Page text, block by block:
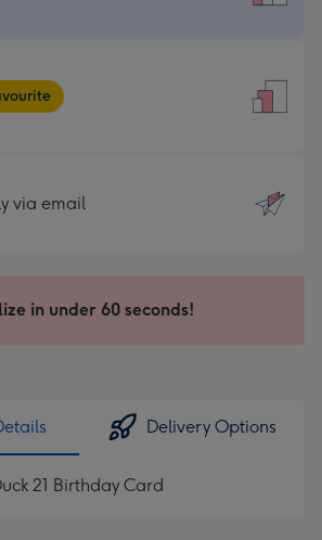
via email
in under 60 seconds!
Delivery Options
21 Birthday Card